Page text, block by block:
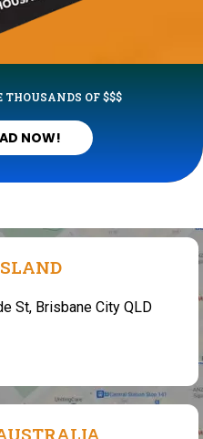
THOUSANDS OF $$$
NOW!
St, Brisbane City QLD